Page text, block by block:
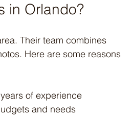
in Orlando?
Their team combines
Here are some reasons
of experience
and needs